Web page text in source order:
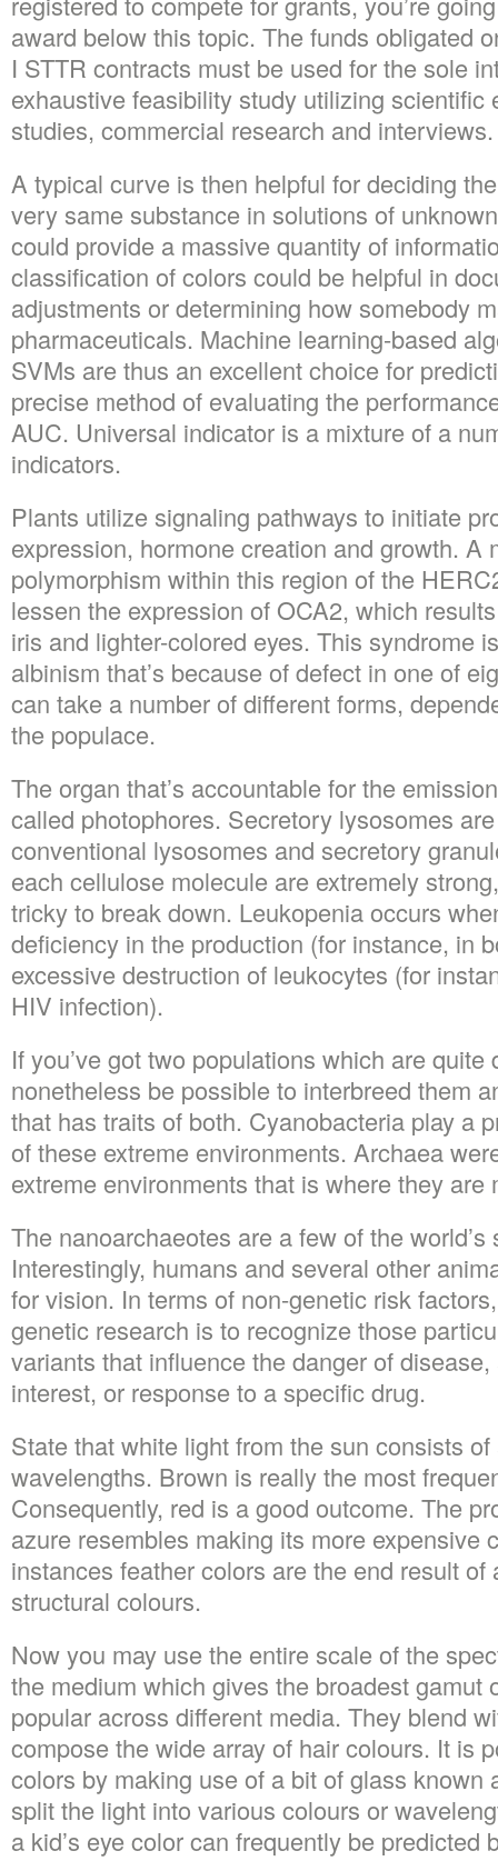
award below this topic. The funds obligated
I STTR contracts must be used for the sole
exhaustive feasibility study utilizing scientific
studies, commercial research and interviews.
A typical curve is then helpful for deciding
very same substance in solutions of
could provide a massive quantity of
classification of colors could be helpful in
adjustments or determining how somebody
pharmaceuticals. Machine learning-based
SVMs are thus an excellent choice for
precise method of evaluating the
AUC. Universal indicator is a mixture of a
indicators.
Plants utilize signaling pathways to initiate
expression, hormone creation and growth. A
polymorphism within this region of the
lessen the expression of OCA2, which
iris and lighter-colored eyes. This syndrome
albinism that’s because of defect in one of
can take a number of different forms,
the populace.
The organ that’s accountable for the
called photophores. Secretory lysosomes
conventional lysosomes and secretory
each cellulose molecule are extremely
tricky to break down. Leukopenia occurs
deficiency in the production (for instance, in
excessive destruction of leukocytes (for
HIV infection).
If you’ve got two populations which are quite
nonetheless be possible to interbreed them
that has traits of both. Cyanobacteria play a
of these extreme environments. Archaea
extreme environments that is where they are
The nanoarchaeotes are a few of the
Interestingly, humans and several other
for vision. In terms of non-genetic risk
genetic research is to recognize those
variants that influence the danger of
interest, or response to a specific drug.
State that white light from the sun consists
wavelengths. Brown is really the most
Consequently, red is a good outcome. The
azure resembles making its more expensive
instances feather colors are the end result
structural colours.
Now you may use the entire scale of the
the medium which gives the broadest gamut
popular across different media. They blend
compose the wide array of hair colours. It is
colors by making use of a bit of glass known
split the light into various colours or
a kid’s eye color can frequently be predicted